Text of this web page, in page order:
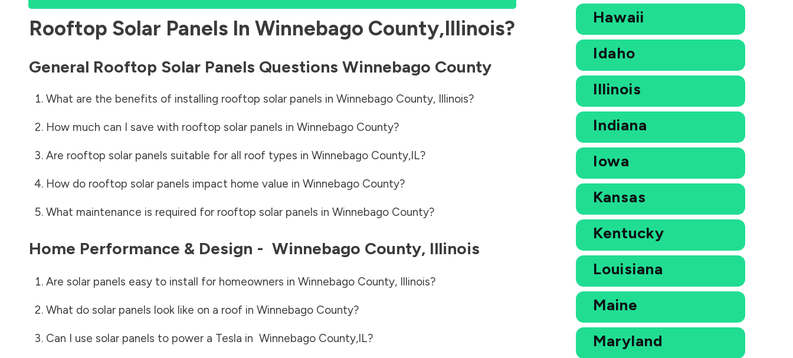
Rooftop Solar Panels In Winnebago County,Illinois?
General Rooftop Solar Panels Questions Winnebago County
What are the benefits of installing rooftop solar panels in Winnebago County, Illinois?
How much can I save with rooftop solar panels in Winnebago County?
Are rooftop solar panels suitable for all roof types in Winnebago County,IL?
How do rooftop solar panels impact home value in Winnebago County?
What maintenance is required for rooftop solar panels in Winnebago County?
Home Performance & Design - Winnebago County, Illinois
Are solar panels easy to install for homeowners in Winnebago County, Illinois?
What do solar panels look like on a roof in Winnebago County?
Can I use solar panels to power a Tesla in Winnebago County,IL?
Hawaii
Idaho
Illinois
Indiana
Iowa
Kansas
Kentucky
Louisiana
Maine
Maryland